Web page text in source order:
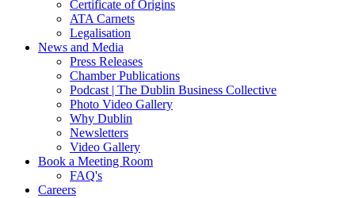
Certificate of Origins
ATA Carnets
Legalisation
News and Media
Press Releases
Chamber Publications
Podcast | The Dublin Business Collective
Photo Video Gallery
Why Dublin
Newsletters
Video Gallery
Book a Meeting Room
FAQ's
Careers